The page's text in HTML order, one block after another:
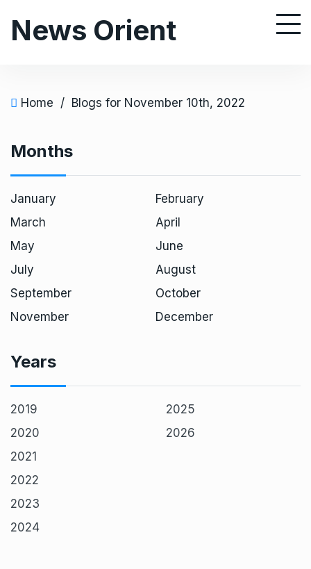
News Orient
Home / Blogs for November 10th, 2022
Months
January
February
March
April
May
June
July
August
September
October
November
December
Years
2019
2020
2021
2022
2023
2024
2025
2026